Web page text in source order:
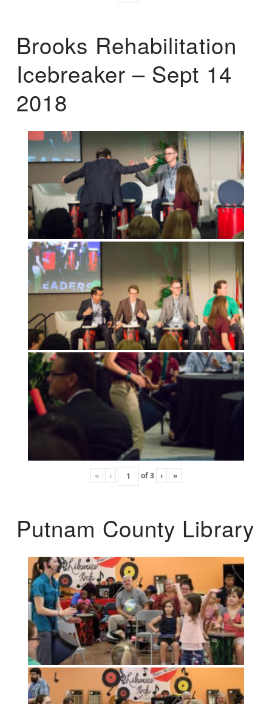
Brooks Rehabilitation
Icebreaker – Sept 14
2018
« ‹ of3 › »
Putnam County Library